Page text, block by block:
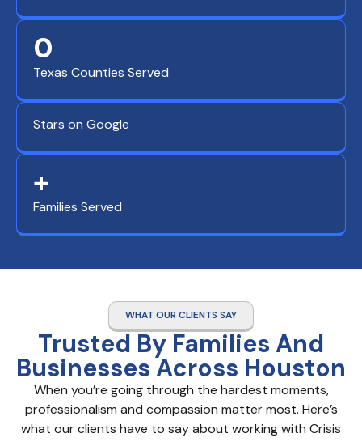
Texas Counties Served
0
Stars on Google
Families Served
+
WHAT OUR CLIENTS SAY
Trusted By Families And
Businesses Across Houston
When you’re going through the hardest moments,
professionalism and compassion matter most. Here’s
what our clients have to say about working with Crisis